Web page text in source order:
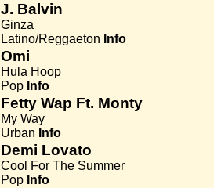
J. Balvin
Ginza
Latino/Reggaeton Info
Omi
Hula Hoop
Pop Info
Fetty Wap Ft. Monty
My Way
Urban Info
Demi Lovato
Cool For The Summer
Pop Info